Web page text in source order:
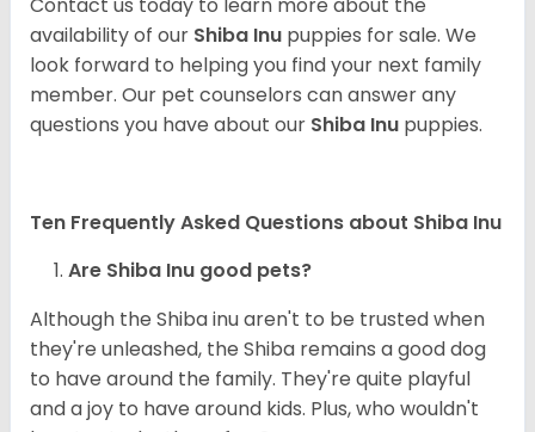
Contact us today to learn more about the
availability of our Shiba Inu puppies for sale. We
look forward to helping you find your next family
member. Our pet counselors can answer any
questions you have about our Shiba Inu puppies.
Ten Frequently Asked Questions about Shiba Inu
Are Shiba Inu good pets?
Although the Shiba inu aren't to be trusted when
they're unleashed, the Shiba remains a good dog
to have around the family. They're quite playful
and a joy to have around kids. Plus, who wouldn't